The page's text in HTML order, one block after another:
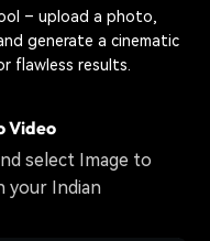
– upload a photo,
generate a cinematic
flawless results.
Video
select Image to
your Indian